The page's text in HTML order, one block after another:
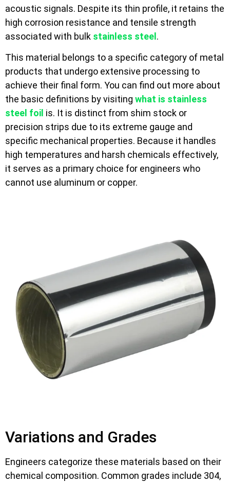
acoustic signals. Despite its thin profile, it retains the
high corrosion resistance and tensile strength
associated with bulk stainless steel.
This material belongs to a specific category of metal
products that undergo extensive processing to
achieve their final form. You can find out more about
the basic definitions by visiting what is stainless
steel foil is. It is distinct from shim stock or
precision strips due to its extreme gauge and
specific mechanical properties. Because it handles
high temperatures and harsh chemicals effectively,
it serves as a primary choice for engineers who
cannot use aluminum or copper.
Variations and Grades
Engineers categorize these materials based on their
chemical composition. Common grades include 304,